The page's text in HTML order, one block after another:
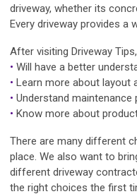
driveway, whether its
Every driveway provides a
After visiting Driveway
• Will have a better
• Learn more about layout
• Understand maintenance
• Know more about
There are many different
place. We also want to
different driveway
the right choices the first